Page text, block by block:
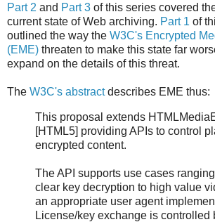
Part 2 and Part 3 of this series covered
current state of Web archiving. Part 1 of
outlined the way the W3C's Encrypted
(EME) threaten to make this state far
expand on the details of this threat.
The W3C's abstractdescribes EME thus:
This proposal extends
[HTML5] providing APIs to control
encrypted content.
The API supports use cases
clear key decryption to high value
an appropriate user agent
License/key exchange is controlled